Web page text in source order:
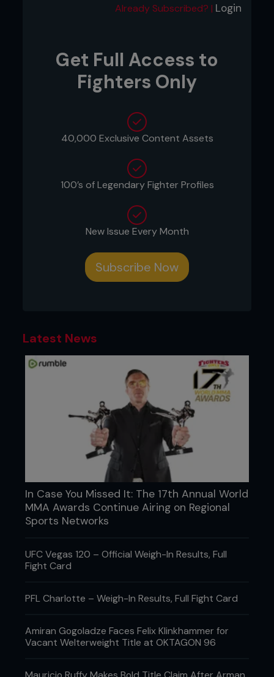
Already Subscribed? | Login
Get Full Access to
Fighters Only
40,000 Exclusive Content Assets
100’s of Legendary Fighter Profiles
New Issue Every Month
Subscribe Now
Latest News
In Case You Missed It: The 17th Annual World
MMA Awards Continue Airing on Regional
Sports Networks
UFC Vegas 120 – Official Weigh-In Results, Full
Fight Card
PFL Charlotte – Weigh-In Results, Full Fight Card
Amiran Gogoladze Faces Felix Klinkhammer for
Vacant Welterweight Title at OKTAGON 96